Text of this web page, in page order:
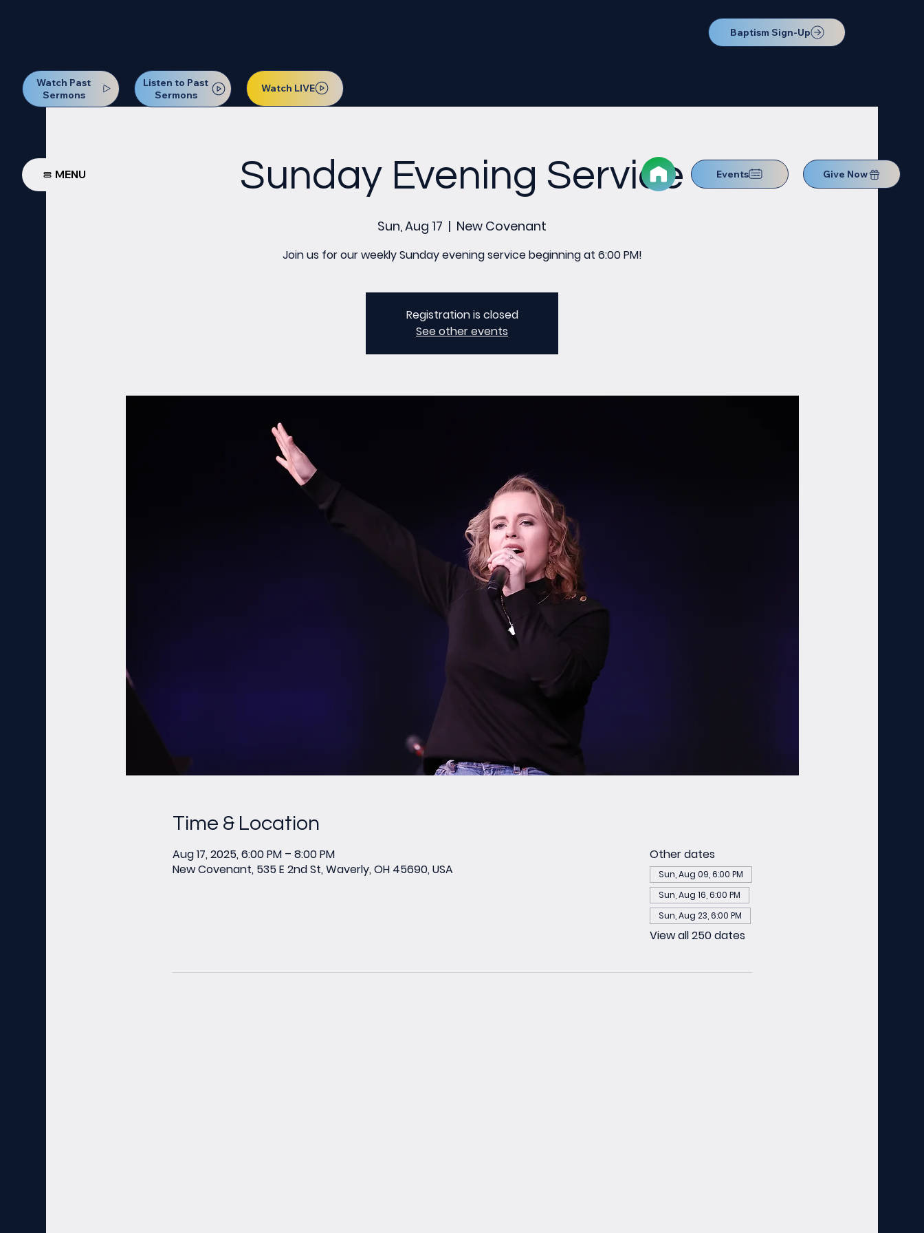
Baptism Sign-Up
Watch Past
Sermons
Listen to Past
Sermons
Watch LIVE
MENU Events Give Now
Sunday Evening Service
Sun, Aug 17
  |
New Covenant
Join us for our weekly Sunday evening service beginning at 6:00 PM!
Registration is closed
See other events
Time & Location
Aug 17, 2025, 6:00 PM – 8:00 PM
New Covenant, 535 E 2nd St, Waverly, OH 45690, USA
Other dates
Sun, Aug 09, 6:00 PM
Sun, Aug 16, 6:00 PM
Sun, Aug 23, 6:00 PM
View all 250 dates